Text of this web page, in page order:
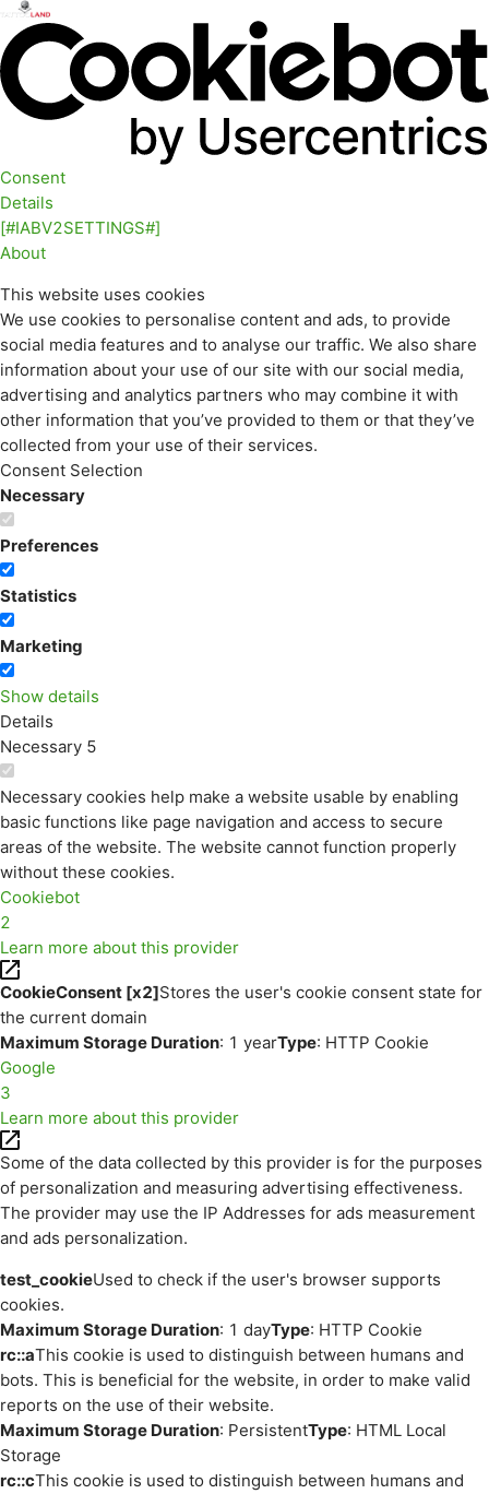
Consent
Details
[#IABV2SETTINGS#]
About
This website uses cookies
We use cookies to personalise content and ads, to provide
social media features and to analyse our traffic. We also share
information about your use of our site with our social media,
advertising and analytics partners who may combine it with
other information that you’ve provided to them or that they’ve
collected from your use of their services.
Consent Selection
Necessary
Preferences
Statistics
Marketing
Show details
Details
Necessary 5
Necessary cookies help make a website usable by enabling
basic functions like page navigation and access to secure
areas of the website. The website cannot function properly
without these cookies.
Cookiebot
2
Learn more about this provider
CookieConsent [x2]Stores the user's cookie consent state for
the current domain
Maximum Storage Duration: 1 yearType: HTTP Cookie
Google
3
Learn more about this provider
Some of the data collected by this provider is for the purposes
of personalization and measuring advertising effectiveness.
The provider may use the IP Addresses for ads measurement
and ads personalization.
test_cookieUsed to check if the user's browser supports
cookies.
Maximum Storage Duration: 1 dayType: HTTP Cookie
rc::aThis cookie is used to distinguish between humans and
bots. This is beneficial for the website, in order to make valid
reports on the use of their website.
Maximum Storage Duration: PersistentType: HTML Local
Storage
rc::cThis cookie is used to distinguish between humans and